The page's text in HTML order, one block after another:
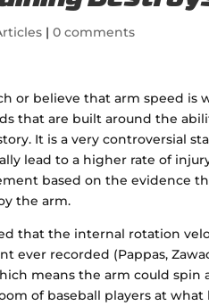
|0 comments
or believe that arm speed
that are built around the
It is a very controversial
lead to a higher rate of
based on the evidence
the arm.
that the internal rotation
recorded (Pappas,
means the arm could spin
of baseball players at